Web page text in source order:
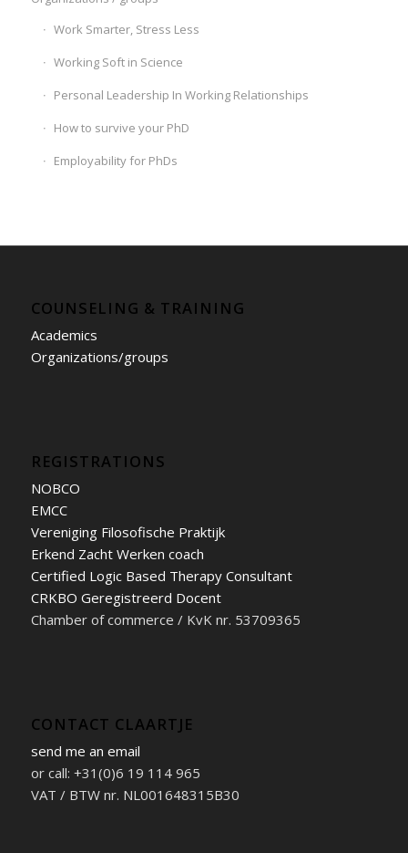
Work Smarter, Stress Less
Working Soft in Science
Personal Leadership In Working Relationships
How to survive your PhD
Employability for PhDs
COUNSELING & TRAINING
Academics
Organizations/groups
REGISTRATIONS
NOBCO
EMCC
Vereniging Filosofische Praktijk
Erkend Zacht Werken coach
Certified Logic Based Therapy Consultant
CRKBO Geregistreerd Docent
Chamber of commerce / KvK nr. 53709365
CONTACT CLAARTJE
send me an email
or call: +31(0)6 19 114 965
VAT / BTW nr. NL001648315B30